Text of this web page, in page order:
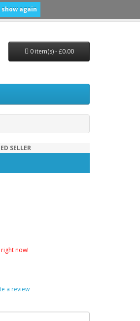
0 item(s) - £0.00
SELLER
now!
a review
show again